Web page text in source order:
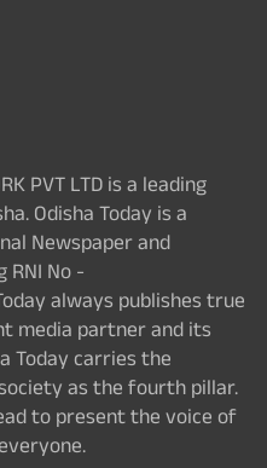
PVT LTD is a leading
Odisha Today is a
Newspaper and
RNI No -
always publishes true
media partner and its
Today carries the
as the fourth pillar.
to present the voice of